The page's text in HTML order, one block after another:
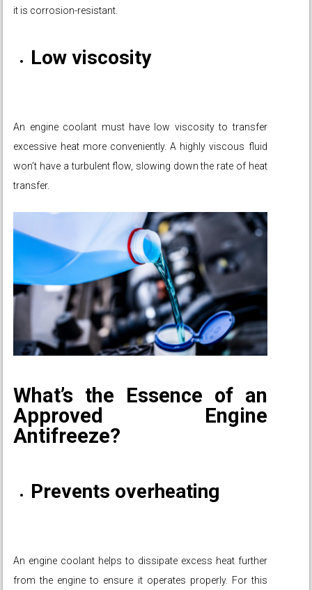
it is corrosion-resistant.
Low viscosity
An engine coolant must have low viscosity to transfer
excessive heat more conveniently. A highly viscous fluid
won’t have a turbulent flow, slowing down the rate of heat
transfer.
What’s the Essence of an
Approved Engine
Antifreeze?
Prevents overheating
An engine coolant helps to dissipate excess heat further
from the engine to ensure it operates properly. For this